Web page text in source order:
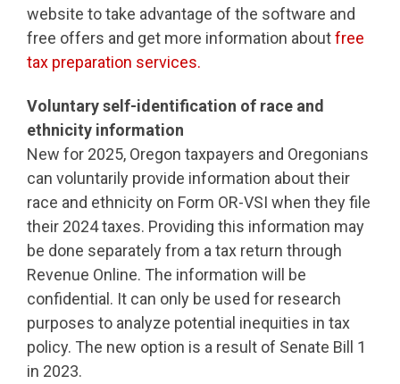
website to take advantage of the software and
free offers and get more information aboutfree
tax preparation services.
Voluntary self-identification of race and
ethnicity information
New for 2025, Oregon taxpayers and Oregonians
can voluntarily provide information about their
race and ethnicity on Form OR-VSI when they file
their 2024 taxes. Providing this information may
be done separately from a tax return through
Revenue Online. The information will be
confidential. It can only be used for research
purposes to analyze potential inequities in tax
policy. The new option is a result of Senate Bill 1
in 2023.